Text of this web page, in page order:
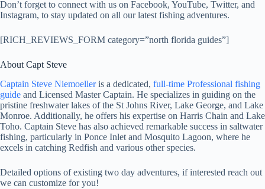
Don’t forget to connect with us on Facebook, YouTube, Twitter, and
Instagram, to stay updated on all our latest fishing adventures.
[RICH_REVIEWS_FORM category=”north florida guides”]
About Capt Steve
Captain Steve Niemoelleris a dedicated, full-time Professional fishing
guide and Licensed Master Captain. He specializes in guiding on the
pristine freshwater lakes of the St Johns River, Lake George, and Lake
Monroe. Additionally, he offers his expertise on Harris Chain and Lake
Toho. Captain Steve has also achieved remarkable success in saltwater
fishing, particularly in Ponce Inlet and Mosquito Lagoon, where he
excels in catching Redfish and various other species.
Detailed options of existing two day adventures, if interested reach out
we can customize for you!